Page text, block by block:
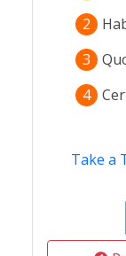
2
3
4
Take a